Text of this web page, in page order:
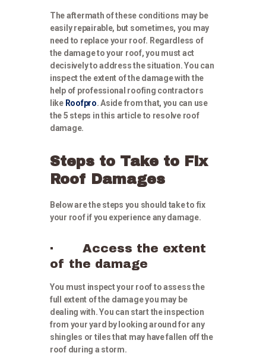
The aftermath of these conditions may be
easily repairable, but sometimes, you may
need to replace your roof. Regardless of
the damage to your roof, you must act
decisively to address the situation. You can
inspect the extent of the damage with the
help of professional roofing contractors
like Roofpro. Aside from that, you can use
the 5 steps in this article to resolve roof
damage.
Steps to Take to Fix
Roof Damages
Below are the steps you should take to fix
your roof if you experience any damage.
· Access the extent
of the damage
You must inspect your roof to assess the
full extent of the damage you may be
dealing with. You can start the inspection
from your yard by looking around for any
shingles or tiles that may have fallen off the
roof during a storm.